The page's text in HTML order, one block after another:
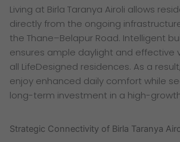
Living at Birla Taranya Airoli allows
directly from the ongoing
the Thane–Belapur Road. Intelligent
ensures ample daylight and effective
all LifeDesigned residences. As a
enjoy enhanced daily comfort while
long-term investment in a high-
Strategic Connectivity of Birla Taranya